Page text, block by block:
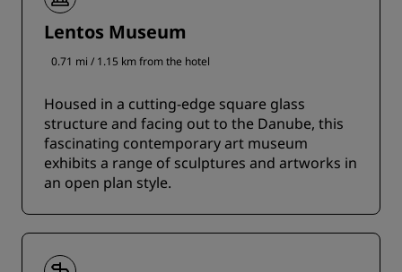
Lentos Museum
0.71 mi / 1.15 km from the hotel
Housed in a cutting-edge square glass
structure and facing out to the Danube, this
fascinating contemporary art museum
exhibits a range of sculptures and artworks in
an open plan style.